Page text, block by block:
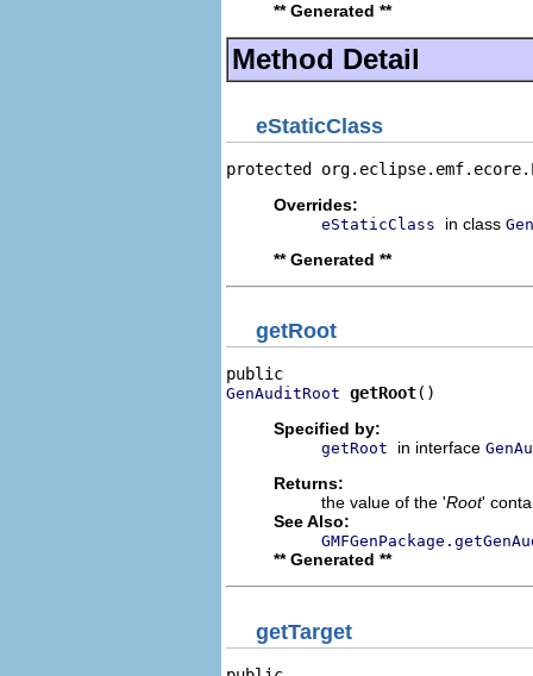
** Generated **
Method Detail
eStaticClass
protected
Overrides:
eStaticClass in class
** Generated **
getRoot
GenAuditRoot getRoot()
Specified by:
getRoot in interface
Returns:
the value of the 'Root'
See Also:
** Generated **
getTarget